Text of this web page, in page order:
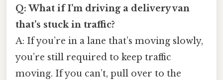
Q: What if I’m driving a delivery van
that’s stuck in traffic?
A: If you’re in a lane that’s moving slowly,
you’re still required to keep traffic
moving. If you can’t, pull over to the